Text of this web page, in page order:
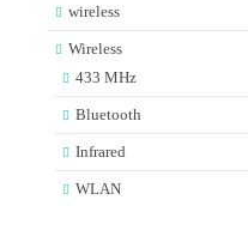
wireless
Wireless
433 MHz
Bluetooth
Infrared
WLAN